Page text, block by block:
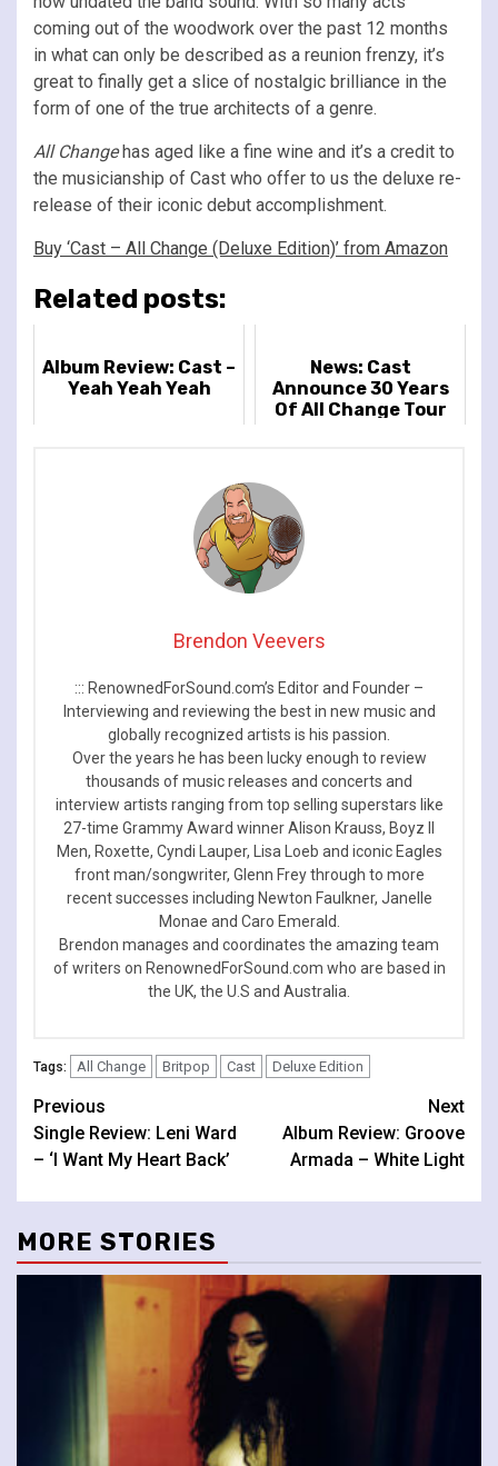
coming out of the woodwork over the past 12 months
in what can only be described as a reunion frenzy, it’s
great to finally get a slice of nostalgic brilliance in the
form of one of the true architects of a genre.
All Changehas aged like a fine wine and it’s a credit to
the musicianship of Cast who offer to us the deluxe re-
release of their iconic debut accomplishment.
Buy ‘Cast – All Change (Deluxe Edition)’ from Amazon
Related posts:
Album Review: Cast –
Yeah Yeah Yeah
News: Cast
Announce 30 Years
Of All Change Tour
Brendon Veevers
::: RenownedForSound.com’s Editor and Founder –
Interviewing and reviewing the best in new music and
globally recognized artists is his passion.
Over the years he has been lucky enough to review
thousands of music releases and concerts and
interview artists ranging from top selling superstars like
27-time Grammy Award winner Alison Krauss, Boyz II
Men, Roxette, Cyndi Lauper, Lisa Loeb and iconic Eagles
front man/songwriter, Glenn Frey through to more
recent successes including Newton Faulkner, Janelle
Monae and Caro Emerald.
Brendon manages and coordinates the amazing team
of writers on RenownedForSound.com who are based in
the UK, the U.S and Australia.
Tags: All Change Britpop Cast Deluxe Edition
Continue
Reading
Previous
Single Review: Leni Ward
– ‘I Want My Heart Back’
Next
Album Review: Groove
Armada – White Light
MORE STORIES